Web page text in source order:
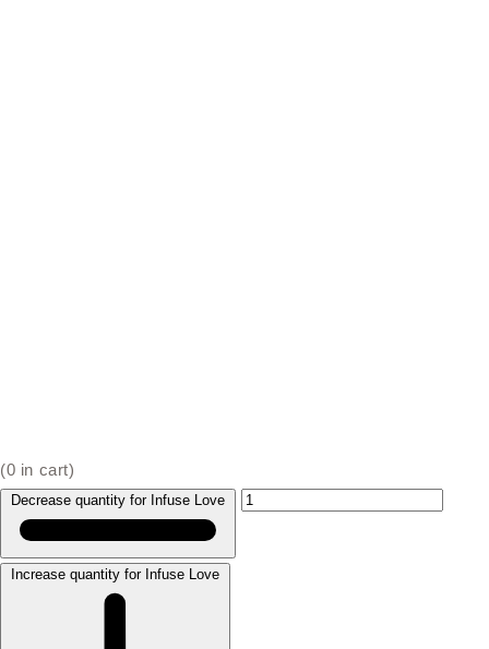
(0 in cart)
Decrease quantity for Infuse Love
Increase quantity for Infuse Love